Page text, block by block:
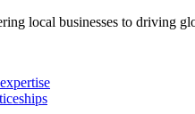
local businesses to driving